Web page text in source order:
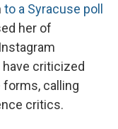
to a Syracuse poll
her of
criticized
calling
critics.